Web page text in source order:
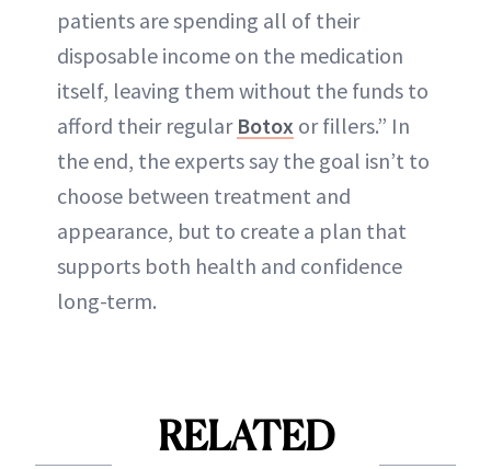
patients are spending all of their
disposable income on the medication
itself, leaving them without the funds to
afford their regular Botox or fillers.” In
the end, the experts say the goal isn’t to
choose between treatment and
appearance, but to create a plan that
supports both health and confidence
long-term.
RELATED